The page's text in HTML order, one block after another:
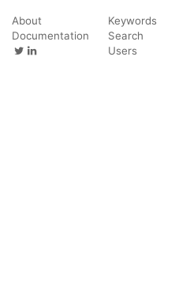
About
Documentation
Keywords
Search
Users